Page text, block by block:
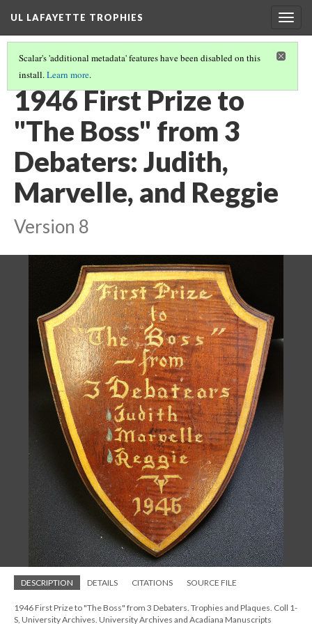
UL LAFAYETTE TROPHIES
Scalar's 'additional metadata' features have been disabled on this
install.Learn more.
1940S AND 1950S(1/9)
1946 First Prize to
"The Boss" from 3
Debaters: Judith,
Marvelle, and Reggie
Version 8
DESCRIPTION DETAILS CITATIONS SOURCE FILE
1946 First Prize to "The Boss" from 3 Debaters. Trophies and Plaques. Coll 1-
S, University Archives. University Archives and Acadiana Manuscripts